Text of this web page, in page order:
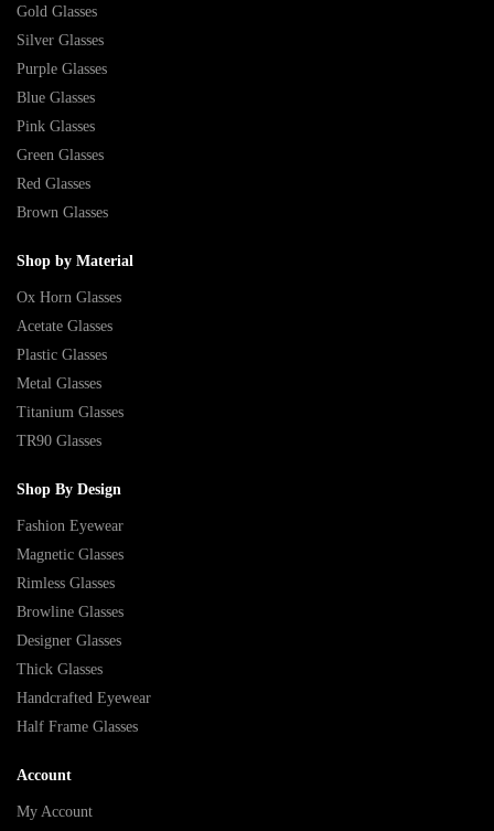
Gold Glasses
Silver Glasses
Purple Glasses
Blue Glasses
Pink Glasses
Green Glasses
Red Glasses
Brown Glasses
Shop by Material
Ox Horn Glasses
Acetate Glasses
Plastic Glasses
Metal Glasses
Titanium Glasses
TR90 Glasses
Shop By Design
Fashion Eyewear
Magnetic Glasses
Rimless Glasses
Browline Glasses
Designer Glasses
Thick Glasses
Handcrafted Eyewear
Half Frame Glasses
Account
My Account